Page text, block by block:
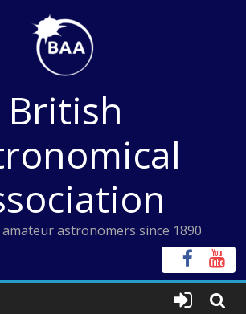
British
astronomers since 1890